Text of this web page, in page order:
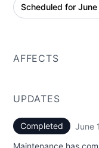
Scheduled for
AFFECTS
UPDATES
Completed June
Maintenance has